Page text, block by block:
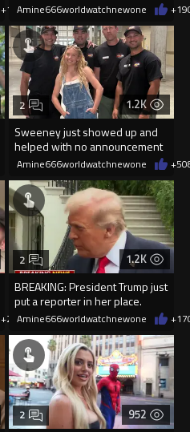
+1008/06/2026
current state of affairs
Amine666worldwatchnewone +19
1.2K
Sweeney just showed up and
helped with no announcement
2
Amine666worldwatchnewone +5
+2 08/06/2026
1.2K
BREAKING: President Trump just
put a reporter in her place.
2
Amine666worldwatchnewone +17
952
2